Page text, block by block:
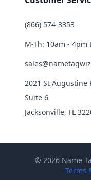
(866) 574-3353
M-Th: 10am - 4pm
2021 St Augustine
Suite 6
Jacksonville, FL
© 2026 Name
Terms